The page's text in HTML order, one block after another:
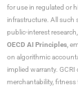
for use in regulated or
infrastructure. All such
public-interest
OECD AI Principles,
on algorithmic
implied warranty.
merchantability, fitness